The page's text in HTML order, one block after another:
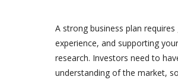
A strong business plan
experience, and supporting
research. Investors need to
understanding of the market,